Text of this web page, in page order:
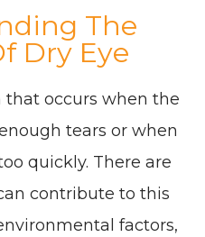
The
Dry Eye
that occurs when the
tears or when
quickly. There are
contribute to this
factors,